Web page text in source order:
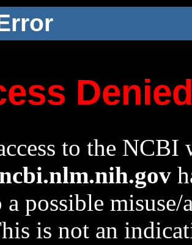
to the NCBI
a possible
is not an